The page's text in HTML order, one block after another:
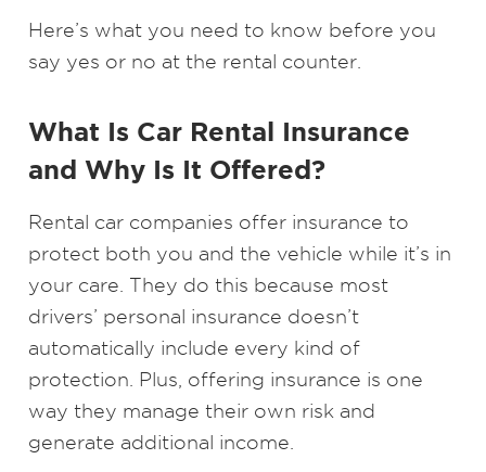
Here’s what you need to know before you
say yes or no at the rental counter.
What Is Car Rental Insurance
and Why Is It Offered?
Rental car companies offer insurance to
protect both you and the vehicle while it’s in
your care. They do this because most
drivers’ personal insurance doesn’t
automatically include every kind of
protection. Plus, offering insurance is one
way they manage their own risk and
generate additional income.